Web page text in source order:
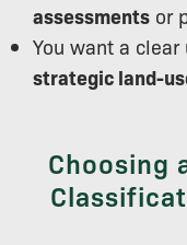
assessments or
You want a
strategic land-
Choosing